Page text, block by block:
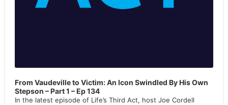
From Vaudeville to Victim: An Icon Swindled By His Own
Stepson – Part 1 – Ep 134
In the latest episode of Life’s Third Act, host Joe Cordell